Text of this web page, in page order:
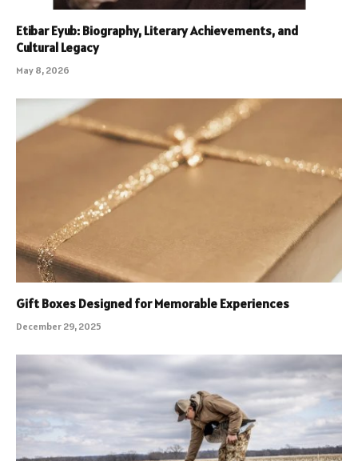
Etibar Eyub: Biography, Literary Achievements, and
Cultural Legacy
May 8, 2026
Gift Boxes Designed for Memorable Experiences
December 29, 2025